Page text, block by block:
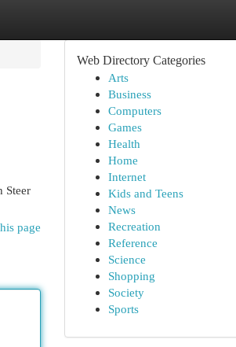
Steer
page
Web Directory Categories
Arts
Business
Computers
Games
Health
Home
Internet
Kids and Teens
News
Recreation
Reference
Science
Shopping
Society
Sports